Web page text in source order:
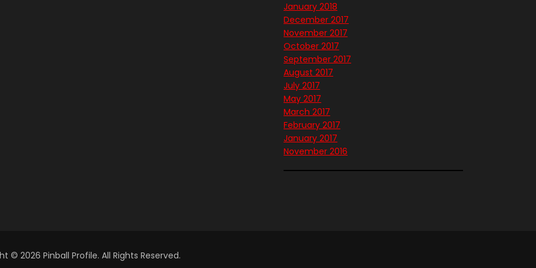
January 2018
December 2017
November 2017
October 2017
September 2017
August 2017
July 2017
May 2017
March 2017
February 2017
January 2017
November 2016
© 2026 Pinball Profile. All Rights Reserved.